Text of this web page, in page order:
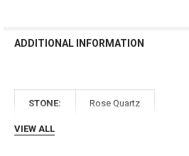
ADDITIONAL INFORMATION
STONE: Rose Quartz
VIEW ALL